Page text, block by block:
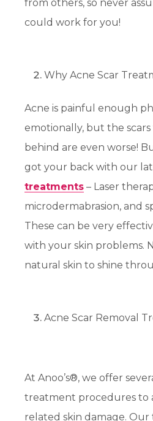
from others, so never
could work for you!
Why Acne Scar
Acne is painful enough
emotionally, but the
behind are even worse!
got your back with our
treatments – Laser
microdermabrasion, and
These can be very
with your skin problems.
natural skin to shine
Acne Scar Removal
At Anoo’s®, we offer
treatment procedures to
related skin damage.